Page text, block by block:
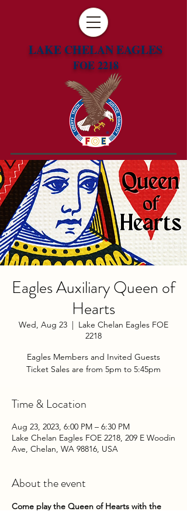
LAKE CHELAN EAGLES
FOE 2218
Eagles Auxiliary Queen of
Hearts
Wed, Aug 23
  |
Lake Chelan Eagles FOE
2218
Eagles Members and Invited Guests
Ticket Sales are from 5pm to 5:45pm
Time & Location
Aug 23, 2023, 6:00 PM – 6:30 PM
Lake Chelan Eagles FOE 2218, 209 E Woodin
Ave, Chelan, WA 98816, USA
About the event
Come play the Queen of Hearts with the